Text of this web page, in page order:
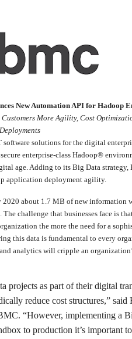
New Automation API for Hadoop
More Agility, Cost
Deployments
software solutions for the digital
enterprise-class Hadoop®
age. Adding to its Big Data strategy,
application deployment agility.
about 1.7 MB of new information
challenge that businesses face is
the more the need for a
this data is fundamental to every
analytics will cripple an
projects as part of their digital
reduce cost structures,”
“However, implementing a
to production it’s important